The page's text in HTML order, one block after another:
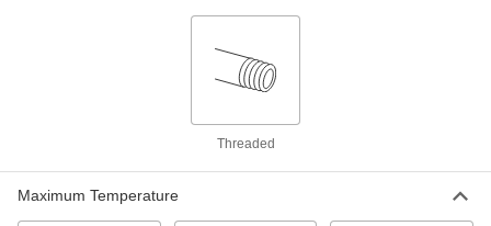
High Accuracy Flow and
1-1/2 NPT Female Connection
Temperature Transmitter
4397N103
Threaded
Maximum Temperature